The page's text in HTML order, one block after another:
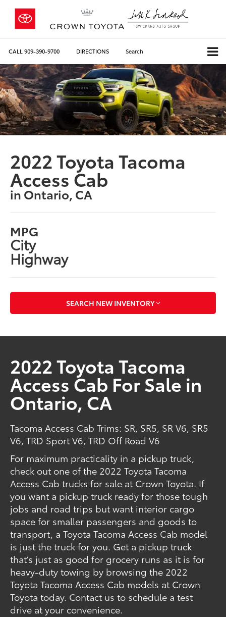
CALL 909-390-9700 DIRECTIONS Search
2022 Toyota Tacoma
Access Cab
in Ontario, CA
MPG
City
Highway
SEARCH NEW INVENTORY
2022 Toyota Tacoma
Access Cab For Sale in
Ontario, CA
Tacoma Access Cab Trims: SR, SR5, SR V6, SR5
V6, TRD Sport V6, TRD Off Road V6
For maximum practicality in a pickup truck,
check out one of the 2022 Toyota Tacoma
Access Cab trucks for sale at Crown Toyota. If
you want a pickup truck ready for those tough
jobs and road trips but want interior cargo
space for smaller passengers and goods to
transport, a Toyota Tacoma Access Cab model
is just the truck for you. Get a pickup truck
that’s just as good for grocery runs as it is for
heavy-duty towing by browsing the 2022
Toyota Tacoma Access Cab models at Crown
Toyota today. Contact us to schedule a test
drive at your convenience.